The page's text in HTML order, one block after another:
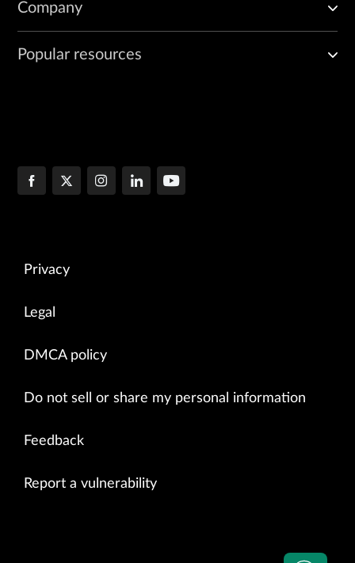
Company
Popular resources
Privacy
Legal
DMCA policy
Do not sell or share my personal information
Feedback
Report a vulnerability